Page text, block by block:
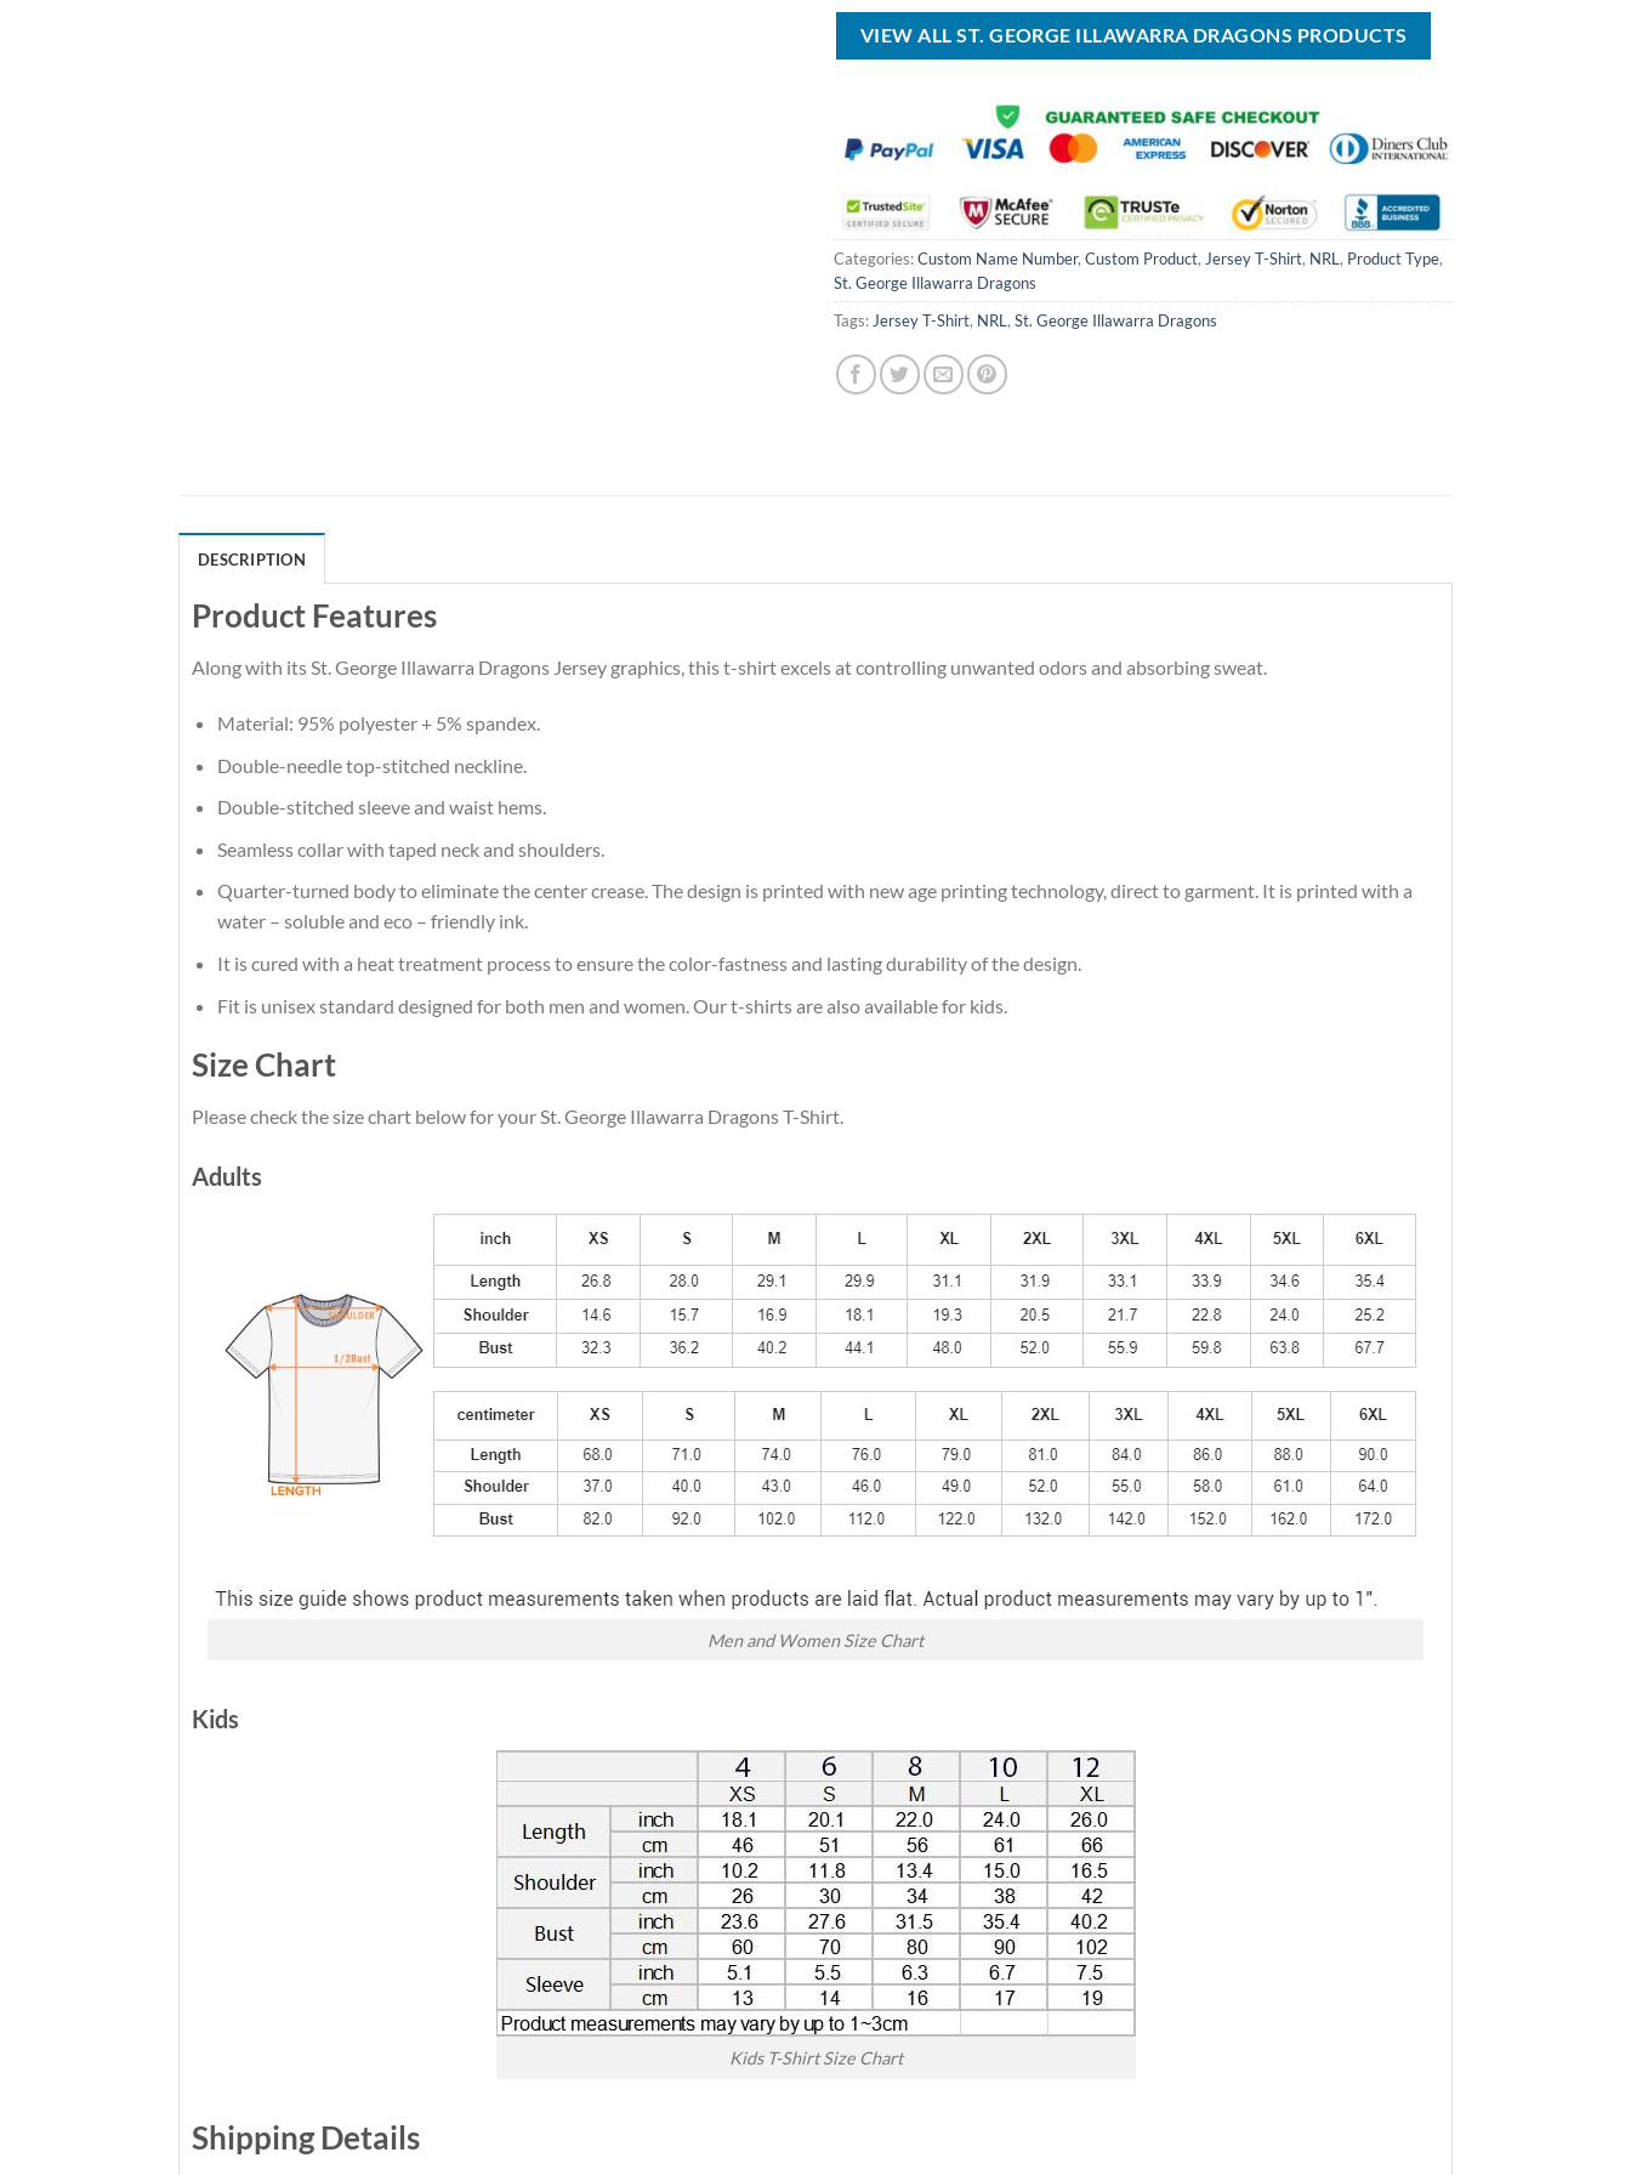
$80.00.
$49.99.
$70.00.
$39.99.
VIEW ALL ST. GEORGE ILLAWARRA DRAGONS PRODUCTS
Categories:Custom Name Number, Custom Product, Jersey T-Shirt, NRL, Product Type,
St. George Illawarra Dragons
Tags:Jersey T-Shirt, NRL, St. George Illawarra Dragons
DESCRIPTION
Product Features
Along with its St. George Illawarra Dragons Jersey graphics, this t-shirt excels at controlling unwanted odors and absorbing sweat.
Material: 95% polyester + 5% spandex.
Double-needle top-stitched neckline.
Double-stitched sleeve and waist hems.
Seamless collar with taped neck and shoulders.
Quarter-turned body to eliminate the center crease. The design is printed with new age printing technology, direct to garment. It is printed with a
water – soluble and eco – friendly ink.
It is cured with a heat treatment process to ensure the color-fastness and lasting durability of the design.
Fit is unisex standard designed for both men and women. Our t-shirts are also available for kids.
Size Chart
Please check the size chart below for your St. George Illawarra Dragons T-Shirt.
Adults
Men and Women Size Chart
Kids
Kids T-Shirt Size Chart
Shipping Details